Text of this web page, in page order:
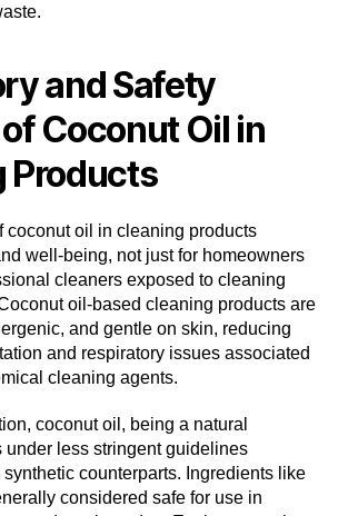
and Safety
Coconut Oil in
Products
coconut oil in cleaning products
well-being, not just for homeowners
cleaners exposed to cleaning
oil-based cleaning products are
and gentle on skin, reducing
and respiratory issues associated
cleaning agents.
coconut oil, being a natural
under less stringent guidelines
counterparts. Ingredients like
considered safe for use in